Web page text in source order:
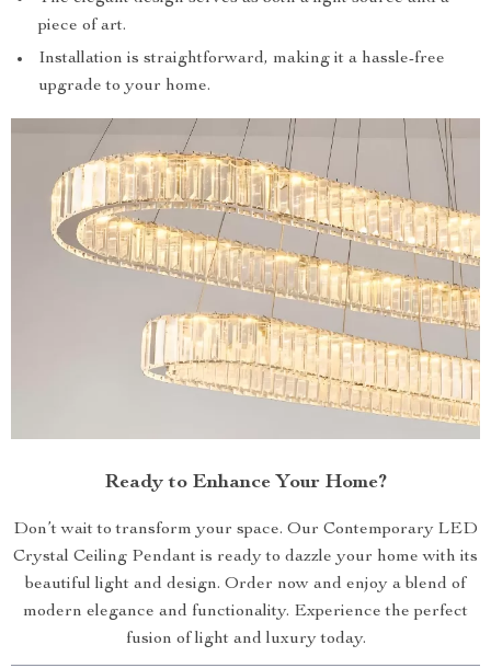
piece of art.
Installation is straightforward, making it a hassle-free
upgrade to your home.
Ready to Enhance Your Home?
Don’t wait to transform your space. Our Contemporary LED
Crystal Ceiling Pendant is ready to dazzle your home with its
beautiful light and design. Order now and enjoy a blend of
modern elegance and functionality. Experience the perfect
fusion of light and luxury today.